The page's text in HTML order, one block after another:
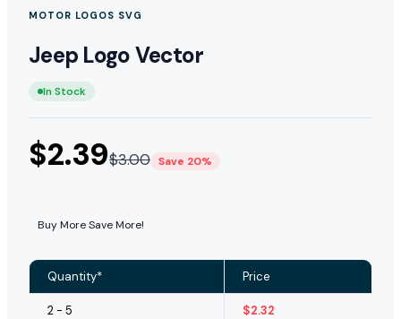
MOTOR LOGOS SVG
Jeep Logo Vector
In Stock
$2.39$3.00 Save 20%
Buy More Save More!
Quantity* Price
2 - 5 $2.32